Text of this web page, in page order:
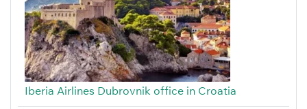
Iberia Airlines Dubrovnik office in Croatia